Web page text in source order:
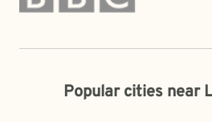
Popular cities near